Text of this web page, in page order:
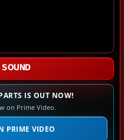
IS OUT NOW!
on Prime Video.
PRIME VIDEO